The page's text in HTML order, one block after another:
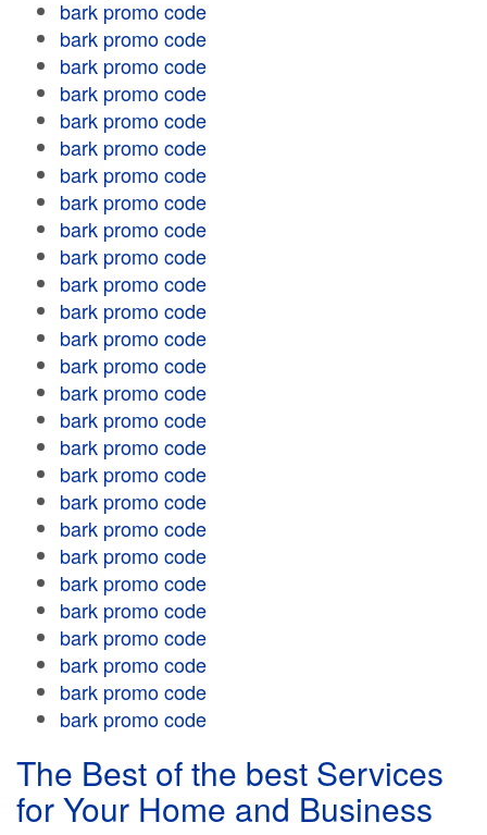
bark promo code
bark promo code
bark promo code
bark promo code
bark promo code
bark promo code
bark promo code
bark promo code
bark promo code
bark promo code
bark promo code
bark promo code
bark promo code
bark promo code
bark promo code
bark promo code
bark promo code
bark promo code
bark promo code
bark promo code
bark promo code
bark promo code
bark promo code
bark promo code
bark promo code
bark promo code
bark promo code
The Best of the best Services
for Your Home and Business